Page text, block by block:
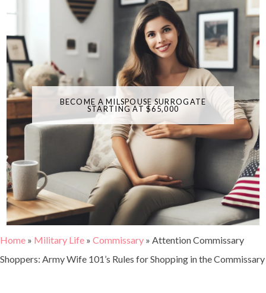
BECOME A MILSPOUSE SURROGATE
STARTING AT $65,000
Home » Military Life » Commissary » Attention Commissary
Shoppers: Army Wife 101’s Rules for Shopping in the Commissary